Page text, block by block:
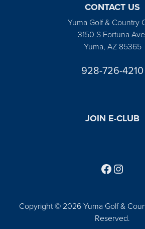
CONTACT US
Yuma Golf & Country
3150 S Fortuna
Yuma, AZ 85365
928-726-4210
JOIN E-CLUB
Copyright © 2026 Yuma Golf &
Reserved.
Follow us
Find us